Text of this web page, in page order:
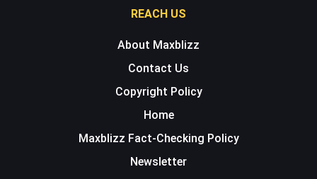
REACH US
About Maxblizz
Contact Us
Copyright Policy
Home
Maxblizz Fact-Checking Policy
Newsletter